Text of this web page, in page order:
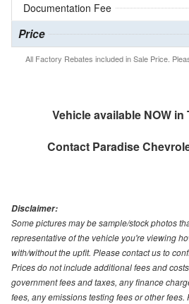
Documentation Fee
Price
All Factory Rebates included in Sale Price.
Vehicle available NOW in
Contact Paradise
Disclaimer:
Some pictures may be sample/stock photos
representative of the vehicle you're viewing
with/without the upfit. Please contact us to
Prices do not include additional fees and
government fees and taxes, any finance
fees, any emissions testing fees or other